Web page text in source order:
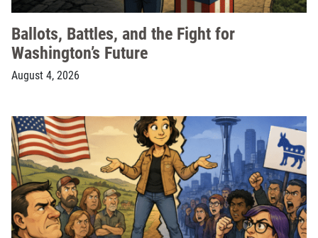
Ballots, Battles, and the Fight for
Washington’s Future
August 4, 2026